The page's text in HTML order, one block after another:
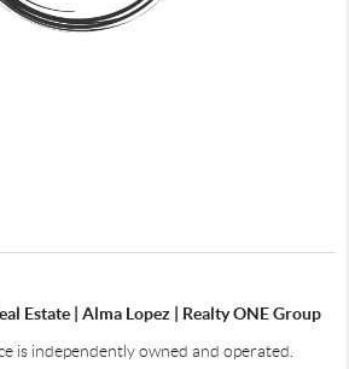
Estate | Alma Lopez | Realty ONE Group
is independently owned and operated.